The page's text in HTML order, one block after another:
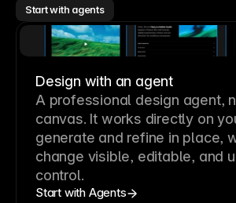
Start with agents
Design with an agent
A professional design agent,
canvas. It works directly on
generate and refine in place,
change visible, editable, and
control.
Start with Agents